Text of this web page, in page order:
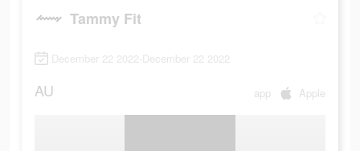
Tammy Fit
December 22 2022-December 22 2022
AU app Apple